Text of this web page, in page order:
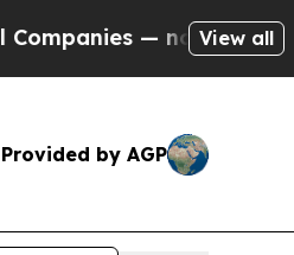
— not Taxpayers —
View all
Provided by AGP